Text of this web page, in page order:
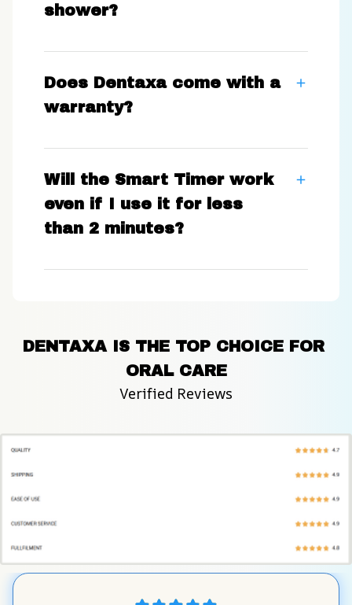
shower?
Does Dentaxa come with a
warranty?
Will the Smart Timer work
even if I use it for less
than 2 minutes?
DENTAXA IS THE TOP CHOICE FOR
ORAL CARE
Verified Reviews